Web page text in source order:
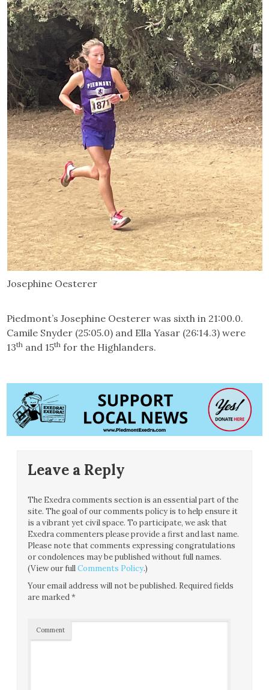
Josephine Oesterer
Piedmont’s Josephine Oesterer was sixth in 21:00.0.
Camile Snyder (25:05.0) and Ella Yasar (26:14.3) were
13th and 15th for the Highlanders.
Leave a Reply
The Exedra comments section is an essential part of the
site. The goal of our comments policy is to help ensure it
is a vibrant yet civil space. To participate, we ask that
Exedra commenters please provide a first and last name.
Please note that comments expressing congratulations
or condolences may be published without full names.
(View our fullComments Policy.)
Your email address will not be published. Required fields
are marked*
Comment